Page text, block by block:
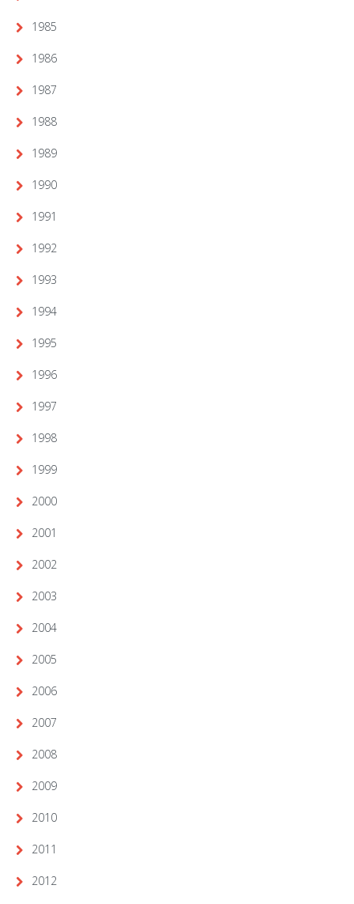
1985
1986
1987
1988
1989
1990
1991
1992
1993
1994
1995
1996
1997
1998
1999
2000
2001
2002
2003
2004
2005
2006
2007
2008
2009
2010
2011
2012